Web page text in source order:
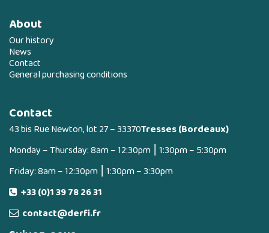
About
Our history
News
Contact
General purchasing conditions
Contact
43 bis Rue Newton, lot 27 – 33370Tresses (Bordeaux)
Monday – Thursday: 8am – 12:30pm ⎮ 1:30pm – 5:30pm
Friday: 8am – 12:30pm ⎮ 1:30pm – 3:30pm
+33 (0)1 39 78 26 31
contact@derfi.fr